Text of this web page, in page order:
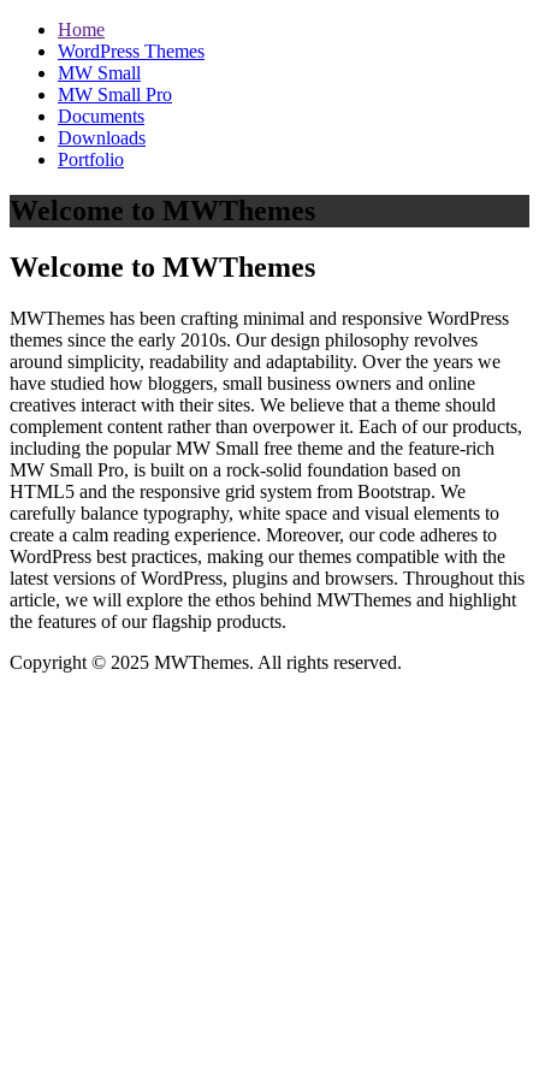
Home
WordPress Themes
MW Small
MW Small Pro
Documents
Downloads
Portfolio
Welcome to MWThemes
Welcome to MWThemes
MWThemes has been crafting minimal and responsive WordPress
themes since the early 2010s. Our design philosophy revolves
around simplicity, readability and adaptability. Over the years we
have studied how bloggers, small business owners and online
creatives interact with their sites. We believe that a theme should
complement content rather than overpower it. Each of our products,
including the popular MW Small free theme and the feature‑rich
MW Small Pro, is built on a rock‑solid foundation based on
HTML5 and the responsive grid system from Bootstrap. We
carefully balance typography, white space and visual elements to
create a calm reading experience. Moreover, our code adheres to
WordPress best practices, making our themes compatible with the
latest versions of WordPress, plugins and browsers. Throughout this
article, we will explore the ethos behind MWThemes and highlight
the features of our flagship products.
Copyright © 2025 MWThemes. All rights reserved.